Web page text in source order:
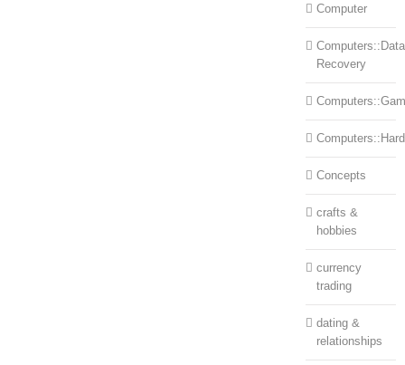
Computer
Computers::Data
Recovery
Concepts
crafts &
hobbies
currency
trading
dating &
relationships